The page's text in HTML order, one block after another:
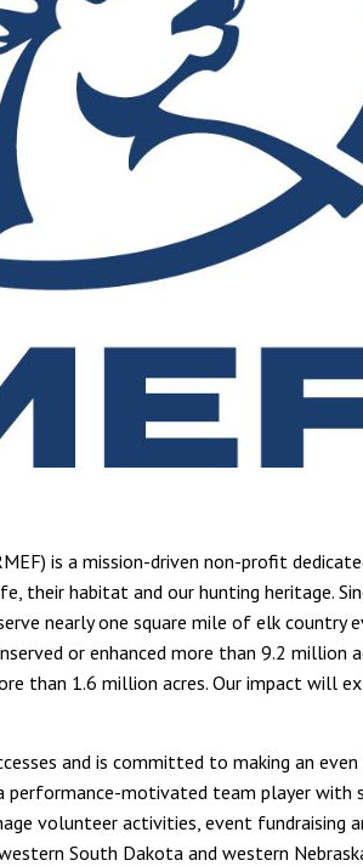
is a mission-driven non-profit
their habitat and our hunting heritage.
nearly one square mile of elk country
or enhanced more than 9.2 million
than 1.6 million acres. Our impact will
and is committed to making an
performance-motivated team player with
volunteer activities, event fundraising
South Dakota and western